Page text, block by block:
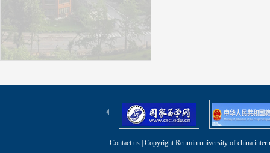
Contact us | Copyright:Renmin university of china